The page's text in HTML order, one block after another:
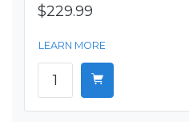
$229.99
LEARN MORE